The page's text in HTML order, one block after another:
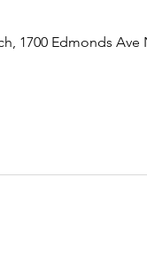
1700 Edmonds Ave